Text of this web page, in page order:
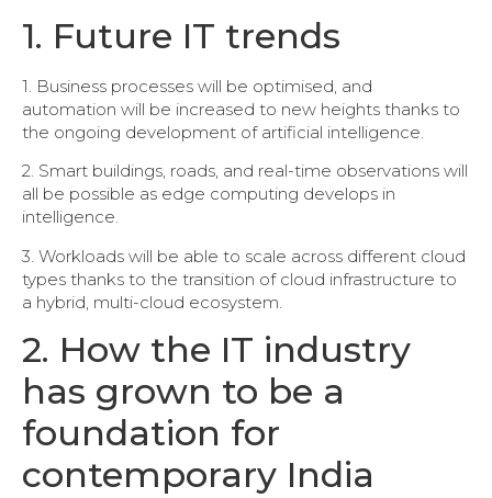
1. Future IT trends
1. Business processes will be optimised, and
automation will be increased to new heights thanks to
the ongoing development of artificial intelligence.
2. Smart buildings, roads, and real-time observations will
all be possible as edge computing develops in
intelligence.
3. Workloads will be able to scale across different cloud
types thanks to the transition of cloud infrastructure to
a hybrid, multi-cloud ecosystem.
2. How the IT industry
has grown to be a
foundation for
contemporary India